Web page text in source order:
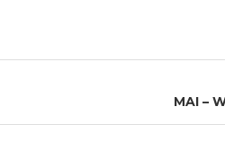
MAI –